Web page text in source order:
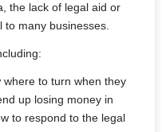
the lack of legal aid or
to many businesses.
where to turn when they
up losing money in
to respond to the legal